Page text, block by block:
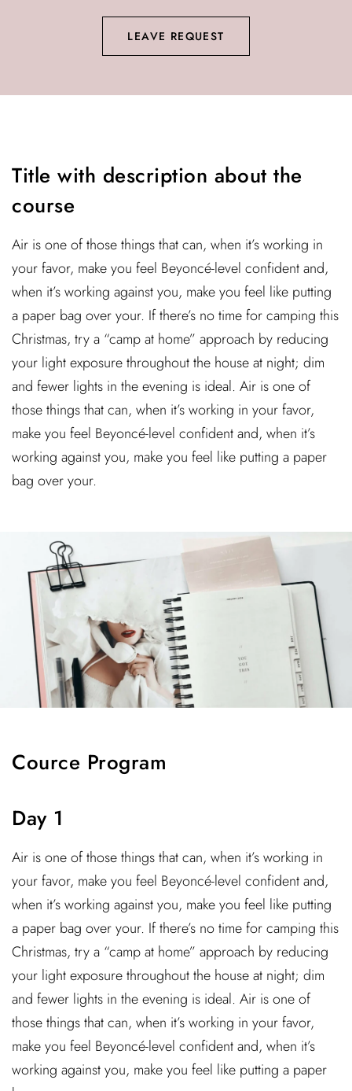
LEAVE REQUEST
Title with description about the
course
Air is one of those things that can, when it’s working in
your favor, make you feel Beyoncé-level confident and,
when it’s working against you, make you feel like putting
a paper bag over your. If there’s no time for camping this
Christmas, try a “camp at home” approach by reducing
your light exposure throughout the house at night; dim
and fewer lights in the evening is ideal. Air is one of
those things that can, when it’s working in your favor,
make you feel Beyoncé-level confident and, when it’s
working against you, make you feel like putting a paper
bag over your.
Cource Program
Day 1
Air is one of those things that can, when it’s working in
your favor, make you feel Beyoncé-level confident and,
when it’s working against you, make you feel like putting
a paper bag over your. If there’s no time for camping this
Christmas, try a “camp at home” approach by reducing
your light exposure throughout the house at night; dim
and fewer lights in the evening is ideal. Air is one of
those things that can, when it’s working in your favor,
make you feel Beyoncé-level confident and, when it’s
working against you, make you feel like putting a paper